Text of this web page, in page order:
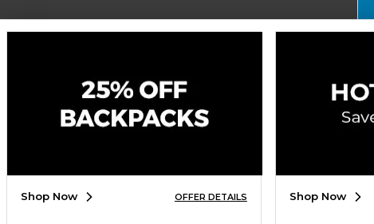
Corporate Information
Do Not Sell My Info - CA only
Cookie List
Accessibility
Cookie Preference Policy
SIGN UP FOR EMAIL
Shop Now OFFER DETAILS Shop Now